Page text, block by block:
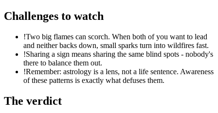
Challenges to watch
!Two big flames can scorch. When both of you want to lead
and neither backs down, small sparks turn into wildfires fast.
!Sharing a sign means sharing the same blind spots - nobody's
there to balance them out.
!Remember: astrology is a lens, not a life sentence. Awareness
of these patterns is exactly what defuses them.
The verdict